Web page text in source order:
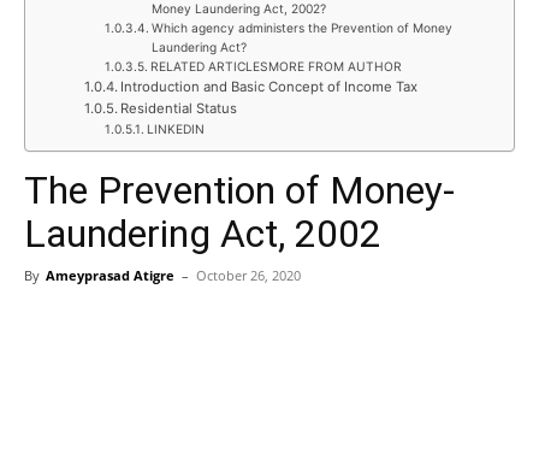
Money Laundering Act, 2002?
Which agency administers the Prevention of Money
Laundering Act?
RELATED ARTICLESMORE FROM AUTHOR
Introduction and Basic Concept of Income Tax
Residential Status
LINKEDIN
The Prevention of Money-
Laundering Act, 2002
By Ameyprasad Atigre – October 26, 2020